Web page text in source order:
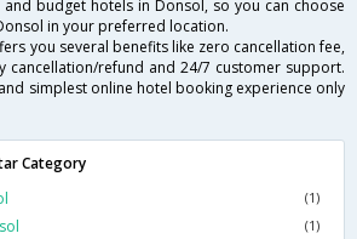
budget hotels in Donsol, so you can choose
in your preferred location.
you several benefits like zero cancellation fee,
cancellation/refund and 24/7 customer support.
simplest online hotel booking experience only
Category
(1)
(1)